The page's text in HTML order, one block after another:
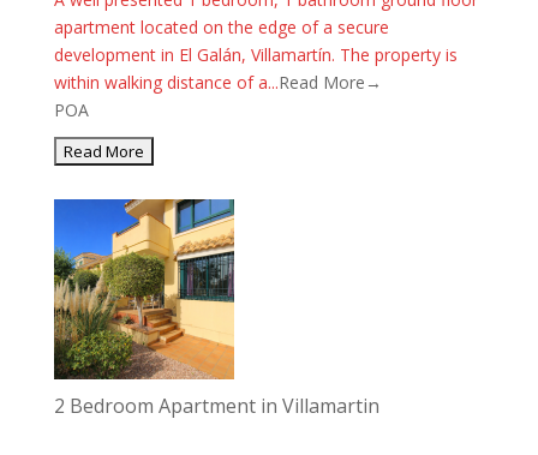
apartment located on the edge of a secure
development in El Galán, Villamartín. The property is
within walking distance of a...Read More→
POA
2 Bedroom Apartment in Villamartin